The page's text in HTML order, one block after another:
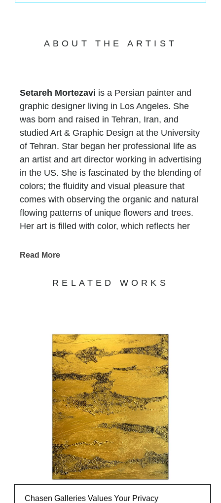
ABOUT THE ARTIST
Setareh Mortezavi is a Persian painter and
graphic designer living in Los Angeles. She
was born and raised in Tehran, Iran, and
studied Art & Graphic Design at the University
of Tehran. Star began her professional life as
an artist and art director working in advertising
in the US. She is fascinated by the blending of
colors; the fluidity and visual pleasure that
comes with observing the organic and natural
flowing patterns of unique flowers and trees.
Her art is filled with color, which reflects her
she has in life.
Read More
RELATED WORKS
Chasen Galleries Values Your Privacy